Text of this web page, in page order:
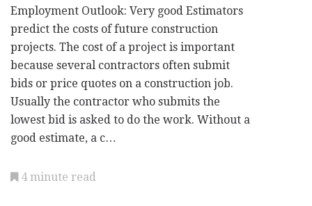
Employment Outlook: Very good Estimators
predict the costs of future construction
projects. The cost of a project is important
because several contractors often submit
bids or price quotes on a construction job.
Usually the contractor who submits the
lowest bid is asked to do the work. Without a
good estimate, a c…
4 minute read